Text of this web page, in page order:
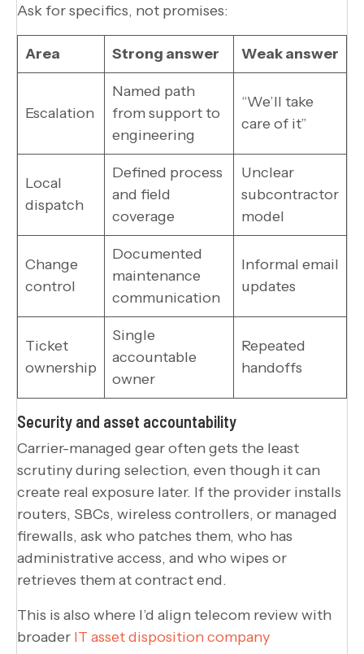
Ask for specifics, not promises:
Area Strong answer Weak answer
Escalation
Named path
from support to
engineering
“We’ll take
care of it”
Local
dispatch
Defined process
and field
coverage
Unclear
subcontractor
model
Change
control
Documented
maintenance
communication
Informal email
updates
Ticket
ownership
Single
accountable
owner
Repeated
handoffs
Security and asset accountability
Carrier-managed gear often gets the least
scrutiny during selection, even though it can
create real exposure later. If the provider installs
routers, SBCs, wireless controllers, or managed
firewalls, ask who patches them, who has
administrative access, and who wipes or
retrieves them at contract end.
This is also where I’d align telecom review with
broader IT asset disposition company